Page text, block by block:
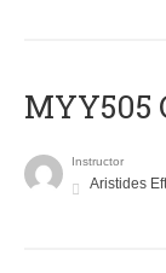
Instructor
Aristides